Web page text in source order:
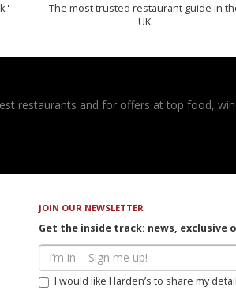
The most trusted restaurant guide in
UK
restaurants and for offers at top food,
JOIN OUR NEWSLETTER
Get the inside track: news, exclusive
I would like Harden’s to share my